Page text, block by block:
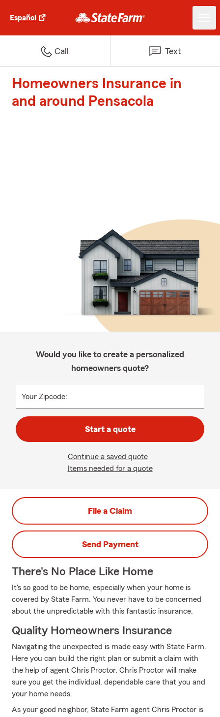
Español
Call Text
Homeowners Insurance in
and around Pensacola
Would you like to create a personalized
homeowners quote?
Your Zipcode:
Start a quote
Continue a saved quote
Items needed for a quote
File a Claim
Send Payment
There's No Place Like Home
It's so good to be home, especially when your home is
covered by State Farm. You never have to be concerned
about the unpredictable with this fantastic insurance.
Quality Homeowners Insurance
Navigating the unexpected is made easy with State Farm.
Here you can build the right plan or submit a claim with
the help of agent Chris Proctor. Chris Proctor will make
sure you get the individual, dependable care that you and
your home needs.
As your good neighbor, State Farm agent Chris Proctor is